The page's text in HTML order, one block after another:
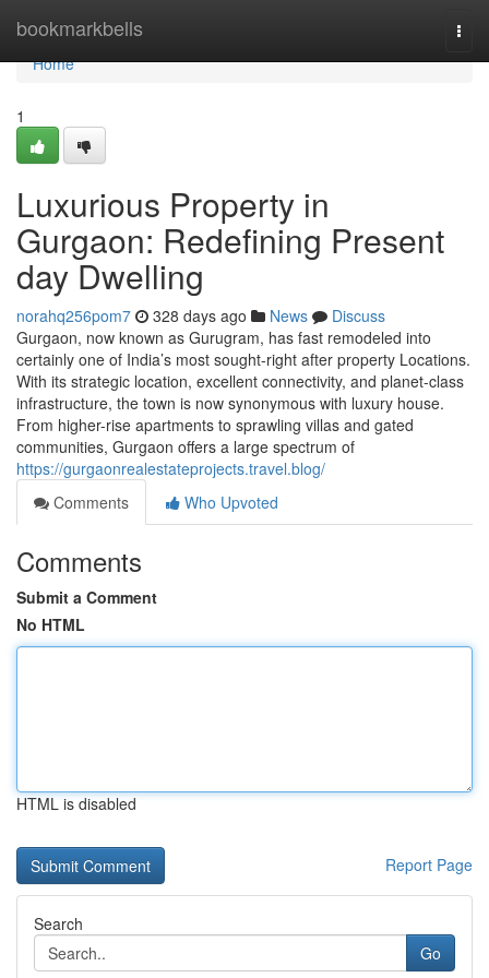
bookmarkbells
Home
Home
1
Luxurious Property in
Gurgaon: Redefining Present
day Dwelling
norahq256pom7 328 days ago News
Discuss
Gurgaon, now known as Gurugram, has fast remodeled into
certainly one of India’s most sought-right after property Locations.
With its strategic location, excellent connectivity, and planet-class
infrastructure, the town is now synonymous with luxury house.
From higher-rise apartments to sprawling villas and gated
communities, Gurgaon offers a large spectrum of
https://gurgaonrealestateprojects.travel.blog/
Comments
Who Upvoted
Comments
Submit a Comment
No HTML
HTML is disabled
Report Page
Search
Go